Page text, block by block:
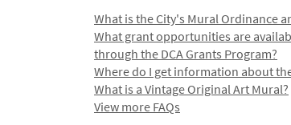
What is the City's Mural Ordinance
What grant opportunities are
through the DCA Grants Program?
Where do I get information about
What is a Vintage Original Art Mural?
View more FAQs